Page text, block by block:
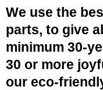
We use the
parts, to give
minimum 30-
30 or more
our eco-